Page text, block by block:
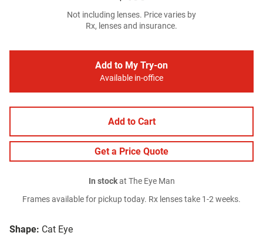
Shape: Cat Eye
Not including lenses. Price varies by
Rx, lenses and insurance.
Add to My Try-on
Available in-office
Add to Cart
Get a Price Quote
In stockat The Eye Man
Frames available for pickup today. Rx lenses take 1-2 weeks.